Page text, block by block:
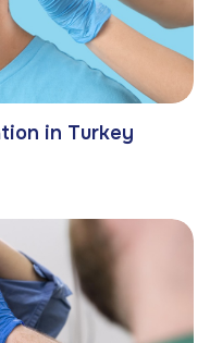
in Turkey